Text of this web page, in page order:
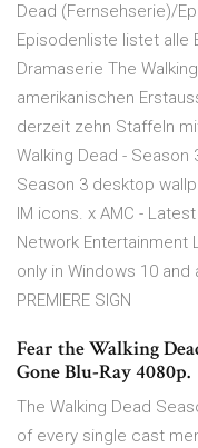
Dead (Fernsehserie)/
Episodenliste listet alle
Dramaserie The
amerikanischen
derzeit zehn Staffeln
Walking Dead - Season
Season 3 desktop
IM icons. x AMC -
Network Entertainment
only in Windows 10
PREMIERE SIGN
Fear the Walking
Gone Blu-Ray 4080p.
The Walking Dead
of every single cast